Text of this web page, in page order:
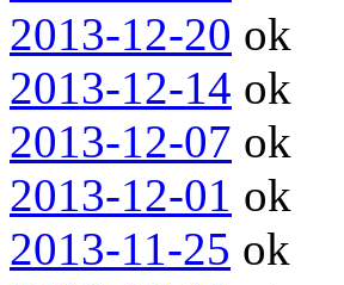
2013-12-20 ok
2013-12-14 ok
2013-12-07 ok
2013-12-01 ok
2013-11-25 ok